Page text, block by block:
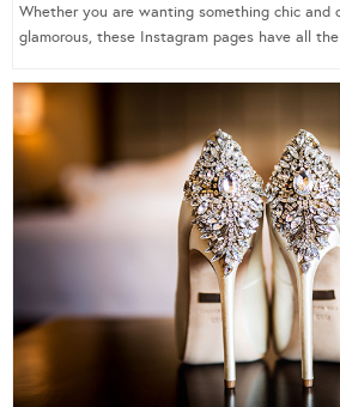
Whether you are wanting something chic and
glamorous, these Instagram pages have all